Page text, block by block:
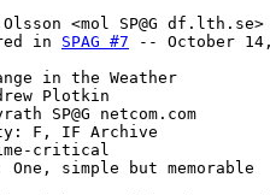
Olsson <mol SP@G df.lth.se>
in SPAG #7 -- October
in the Weather
Plotkin
SP@G netcom.com
F, IF Archive
critical
One, simple but memorable